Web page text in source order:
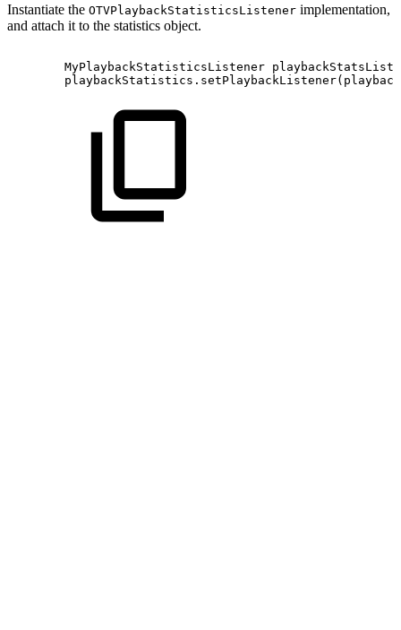
Instantiate the OTVPlaybackStatisticsListener implementation,
and attach it to the statistics object.
MyPlaybackStatisticsListener
playbackStatistics . setPlaybackListener(